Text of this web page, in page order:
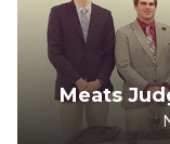
Meats